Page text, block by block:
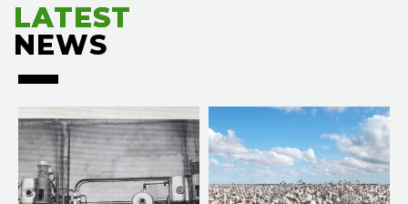
LATEST
NEWS
LATEST
NEWS